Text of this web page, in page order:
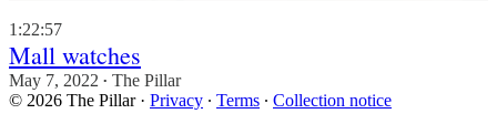
1:22:57
Mall watches
May 7, 2022 • The Pillar
© 2026 The Pillar· Privacy ∙ Terms ∙ Collection notice